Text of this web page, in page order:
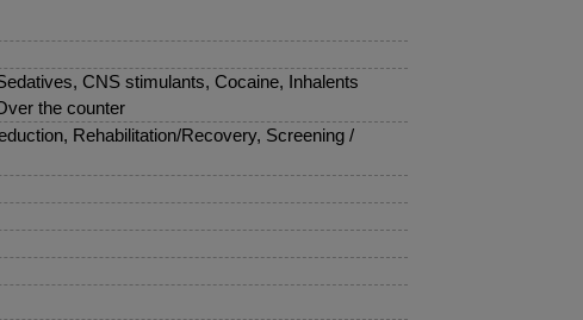
CNS stimulants, Cocaine, Inhalents
the counter
Rehabilitation/Recovery, Screening /